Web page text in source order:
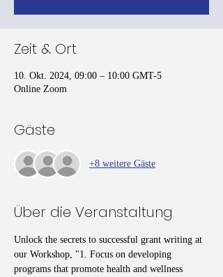
Zeit & Ort
10. Okt. 2024, 09:00 – 10:00 GMT-5
Online Zoom
Gäste
+8 weitere Gäste
Über die Veranstaltung
Unlock the secrets to successful grant writing at
our Workshop, "1. Focus on developing
programs that promote health and wellness